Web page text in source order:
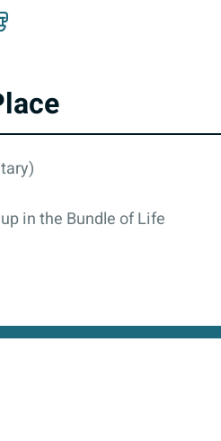
in the Bundle of Life